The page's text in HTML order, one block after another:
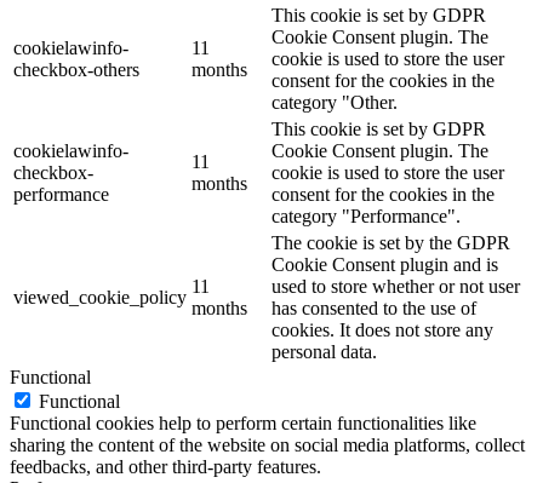
cookielawinfo-
checkbox-others
11
months
This cookie is set by GDPR
Cookie Consent plugin. The
cookie is used to store the user
consent for the cookies in the
category "Other.
cookielawinfo-
checkbox-
performance
11
months
This cookie is set by GDPR
Cookie Consent plugin. The
cookie is used to store the user
consent for the cookies in the
category "Performance".
viewed_cookie_policy
11
months
The cookie is set by the GDPR
Cookie Consent plugin and is
used to store whether or not user
has consented to the use of
cookies. It does not store any
personal data.
Functional
Functional
Functional cookies help to perform certain functionalities like
sharing the content of the website on social media platforms, collect
feedbacks, and other third-party features.